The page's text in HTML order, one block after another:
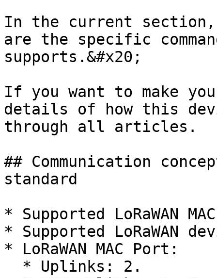
In the current
are the specific
supports.&#x20;
If you want to make
details of how this
through all articles.
## Communication
standard
* Supported LoRaWAN
* Supported LoRaWAN
* LoRaWAN MAC Port: